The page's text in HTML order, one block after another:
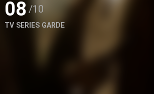
08/10
TV SERIES GARDE